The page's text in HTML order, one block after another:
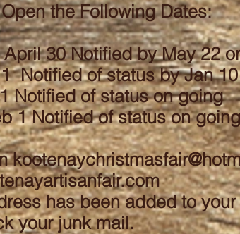
the Following Dates:
30 Notified by May 22
Notified of status by Jan
Notifiedof statuson going
1 Notifiedof statuson going
has been added to
your junk mail.